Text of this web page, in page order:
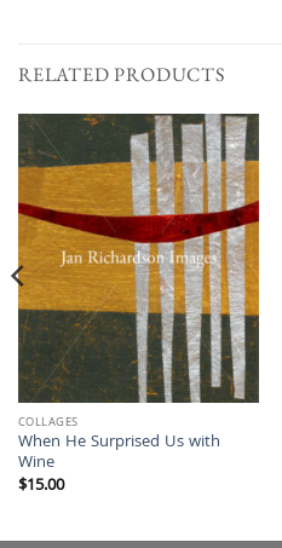
RELATED PRODUCTS
COLLAGES
When He Surprised Us with
Wine
$15.00